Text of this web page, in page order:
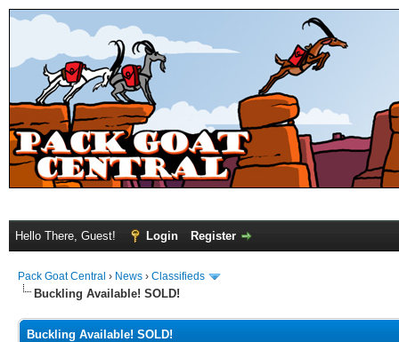
Hello There, Guest! Login Register
Pack Goat Central › News › Classifieds
Buckling Available! SOLD!
Buckling Available! SOLD!